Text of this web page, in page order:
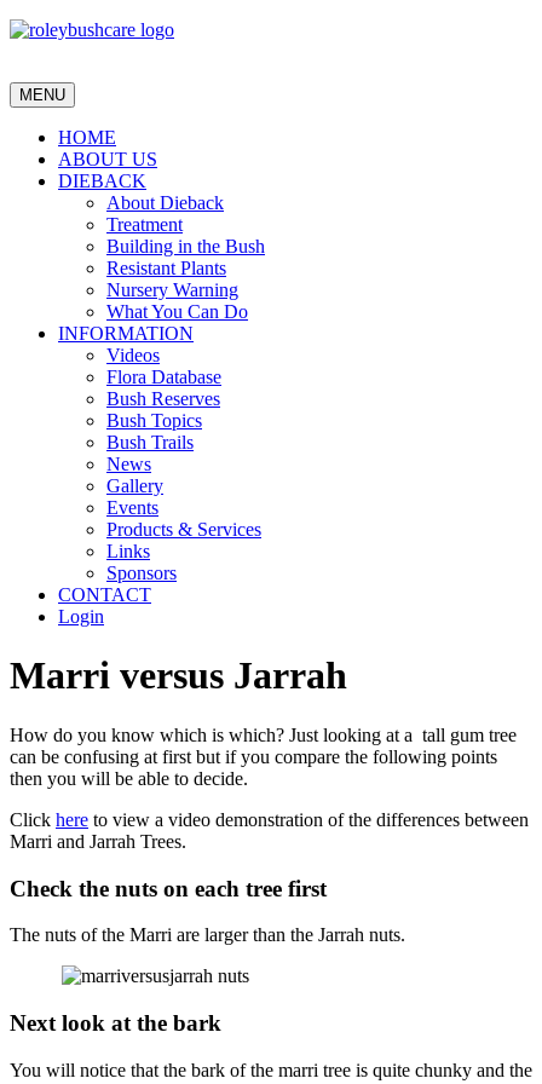
MENU
HOME
ABOUT US
DIEBACK
About Dieback
Treatment
Building in the Bush
Resistant Plants
Nursery Warning
What You Can Do
INFORMATION
Videos
Flora Database
Bush Reserves
Bush Topics
Bush Trails
News
Gallery
Events
Products & Services
Links
Sponsors
CONTACT
Login
Marri versus Jarrah
How do you know which is which? Just looking at a tall gum tree
can be confusing at first but if you compare the following points
then you will be able to decide.
Click here to view a video demonstration of the differences between
Marri and Jarrah Trees.
Check the nuts on each tree first
The nuts of the Marri are larger than the Jarrah nuts.
Next look at the bark
You will notice that the bark of the marri tree is quite chunky and the